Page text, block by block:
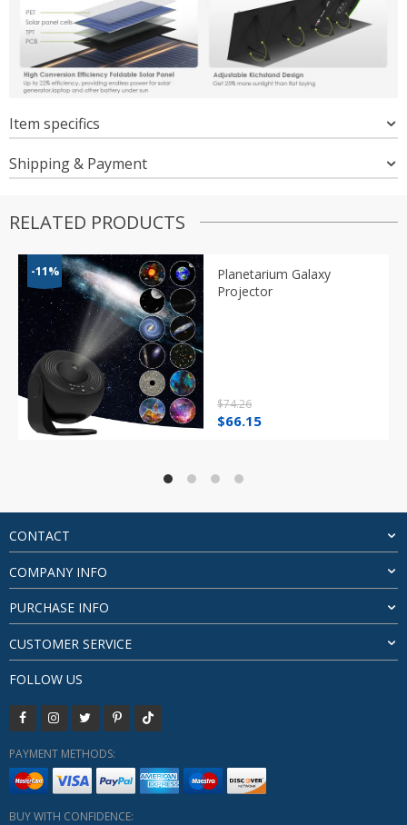
Item specifics
Shipping & Payment
RELATED PRODUCTS
-11%
Planetarium Galaxy
Projector
$74.26
Original
$66.15Current
CONTACT
COMPANY INFO
PURCHASE INFO
CUSTOMER SERVICE
FOLLOW US
PAYMENT METHODS:
BUY WITH CONFIDENCE: